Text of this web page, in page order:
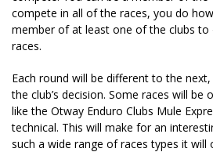
compete in all of the races, you do
member of at least one of the clubs
races.
Each round will be different to the
the club’s decision. Some races will
like the Otway Enduro Clubs Mule
technical. This will make for an
such a wide range of races types it will